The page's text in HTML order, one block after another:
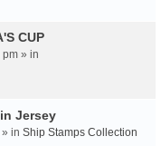
CUP
» in
Jersey
in Ship Stamps Collection